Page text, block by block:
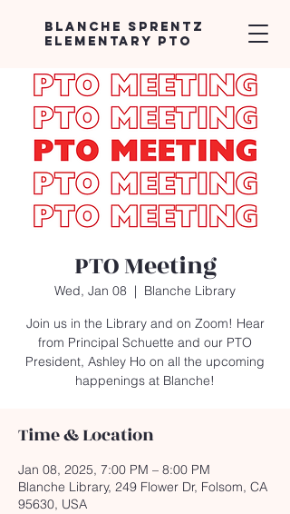
Blanche Sprentz
Elementary PTO
PTO Meeting
Wed, Jan 08
  |
Blanche Library
Join us in the Library and on Zoom! Hear
from Principal Schuette and our PTO
President, Ashley Ho on all the upcoming
happenings at Blanche!
Time & Location
Jan 08, 2025, 7:00 PM – 8:00 PM
Blanche Library, 249 Flower Dr, Folsom, CA
95630, USA